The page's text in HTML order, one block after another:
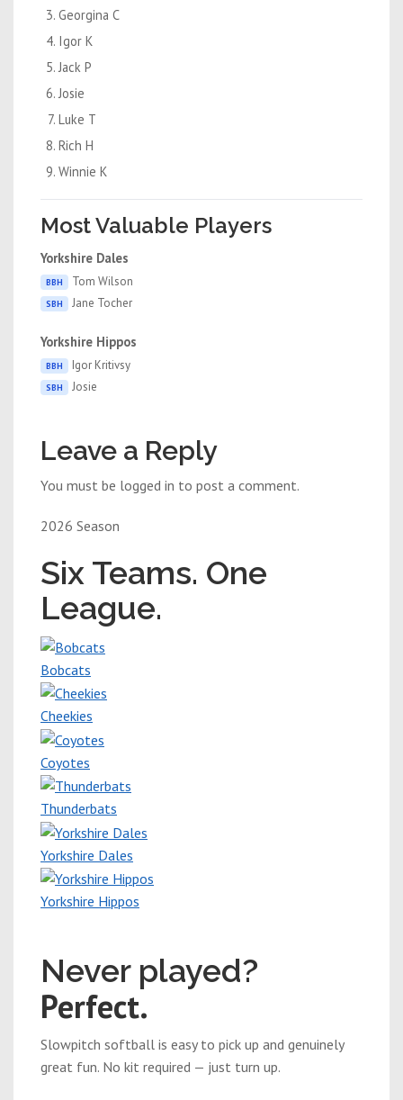
Georgina C
Igor K
Jack P
Josie
Luke T
Rich H
Winnie K
Most Valuable Players
Yorkshire Dales
BBH Tom Wilson
SBH Jane Tocher
Yorkshire Hippos
BBH Igor Kritivsy
SBH Josie
Leave a Reply
You must be logged in to post a comment.
2026 Season
Six Teams. One
League.
Bobcats
Cheekies
Coyotes
Thunderbats
Yorkshire Dales
Yorkshire Hippos
Never played?
Perfect.
Slowpitch softball is easy to pick up and genuinely
great fun. No kit required — just turn up.